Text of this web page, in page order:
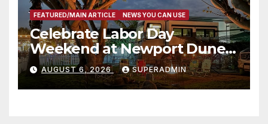
FEATURED/MAIN ARTICLE NEWS YOU CAN USE
Celebrate Labor Day
Weekend at Newport Dunes
Waterfront Resort & Marina
AUGUST 6, 2026 SUPERADMIN